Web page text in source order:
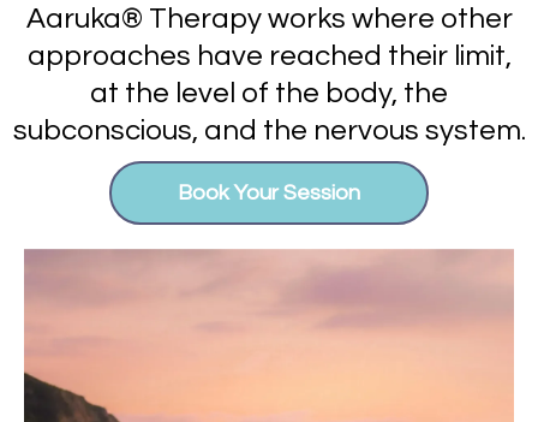
Aaruka® Therapy works where other
approaches have reached their limit,
at the level of the body, the
subconscious, and the nervous system.
Book Your Session